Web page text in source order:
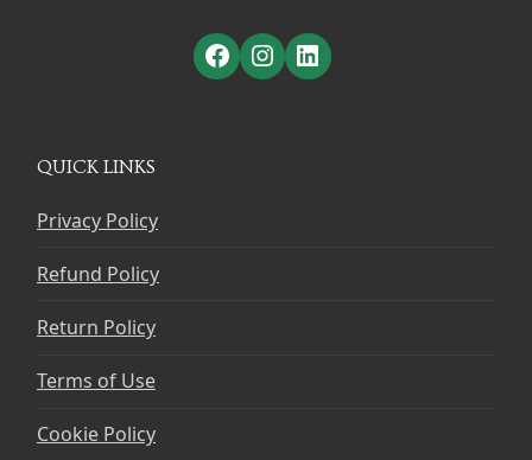
Facebook
Instagram
LinkedIn
QUICK LINKS
Privacy Policy
Refund Policy
Return Policy
Terms of Use
Cookie Policy